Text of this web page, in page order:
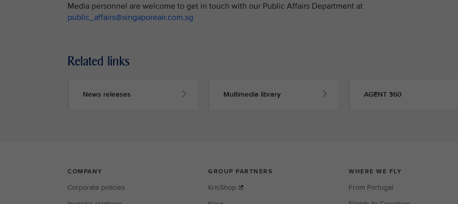
Media personnel are welcome to get in touch with our Public Affairs Department at
public_affairs@singaporeair.com.sg
Related links
News releases Multimedia library AGENT 360